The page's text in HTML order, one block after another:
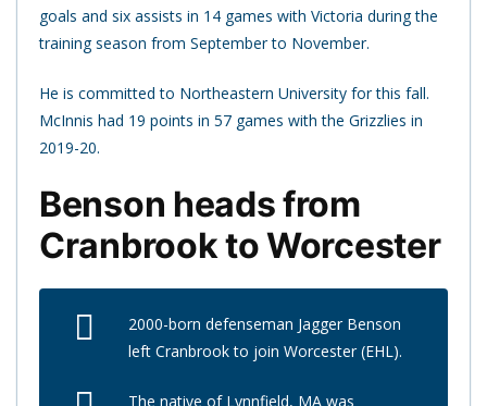
goals and six assists in 14 games with Victoria during the
training season from September to November.
He is committed to Northeastern University for this fall.
McInnis had 19 points in 57 games with the Grizzlies in
2019-20.
Benson heads from
Cranbrook to Worcester
2000-born defenseman Jagger Benson
left Cranbrook to join Worcester (EHL).
The native of Lynnfield, MA was